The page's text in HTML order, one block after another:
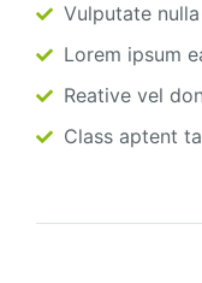
Vulputate
Lorem ipsum
Reative vel
Class aptent